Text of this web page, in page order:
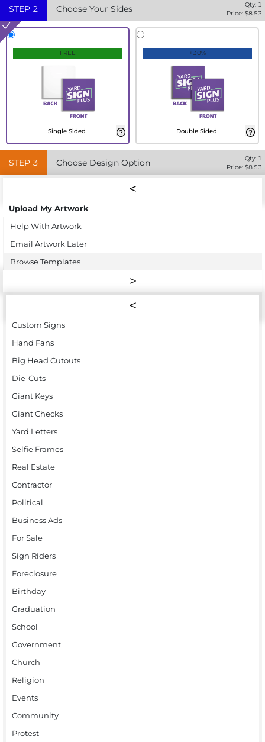
STEP 2 Choose Your Sides Qty: 1
Price: $8.53
FREE
Single Sided
+30%
Double Sided
STEP 3 Choose Design Option Qty: 1
Price: $8.53
Upload My Artwork
Help With Artwork
Email Artwork Later
Browse Templates
Custom Signs
Hand Fans
Big Head Cutouts
Die-Cuts
Giant Keys
Giant Checks
Yard Letters
Selfie Frames
Real Estate
Contractor
Political
Business Ads
For Sale
Sign Riders
Foreclosure
Birthday
Graduation
School
Government
Church
Religion
Events
Community
Protest